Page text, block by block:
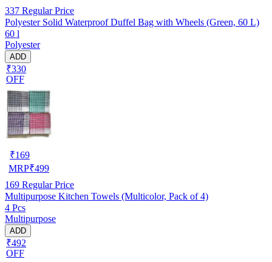
337 Regular Price
Polyester Solid Waterproof Duffel Bag with Wheels (Green, 60 L)
60 l
Polyester
ADD
₹330
OFF
₹169
MRP₹499
169 Regular Price
Multipurpose Kitchen Towels (Multicolor, Pack of 4)
4 Pcs
Multipurpose
ADD
₹492
OFF